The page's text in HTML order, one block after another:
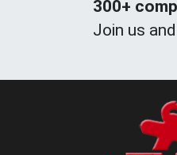
300+
Join us